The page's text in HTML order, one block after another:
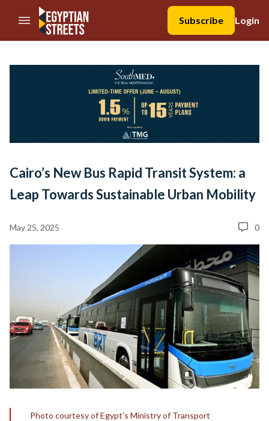
//Skip to content
Subscribe
Login
Cairo’s New Bus Rapid Transit System: a
Leap Towards Sustainable Urban Mobility
May 25, 2025 0
Photo courtesy of Egypt’s Ministry of Transport